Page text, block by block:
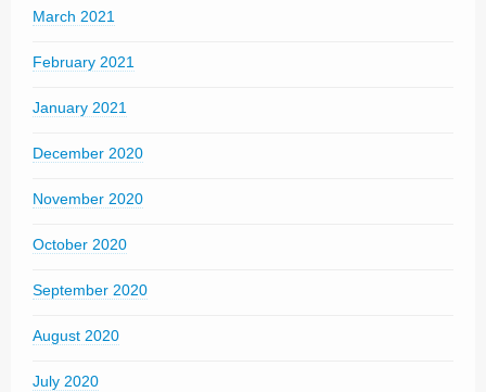
March 2021
February 2021
January 2021
December 2020
November 2020
October 2020
September 2020
August 2020
July 2020